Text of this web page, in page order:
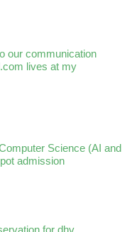
our communication
lives at my
Science (AI and
admission
for dhv